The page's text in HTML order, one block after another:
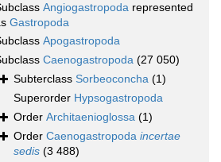
Angiogastropoda represented
Gastropoda
Apogastropoda
Caenogastropoda (27 050)
Subterclass Sorbeoconcha (1)
Superorder Hypsogastropoda
Order Architaenioglossa (1)
Order Caenogastropoda incertae
sedis (3 488)